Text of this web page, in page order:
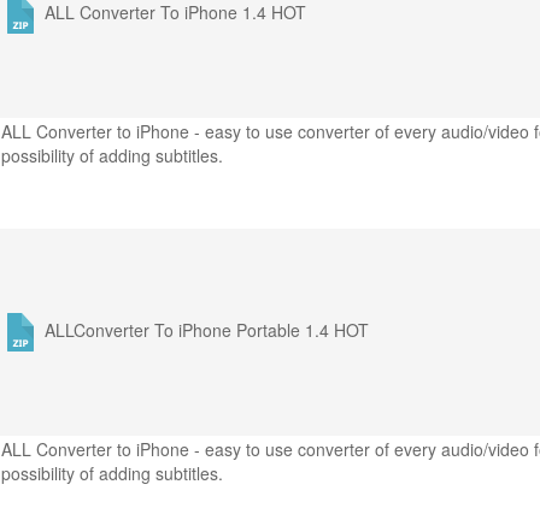
ALL Converter To iPhone 1.4 HOT
ALL Converter to iPhone - easy to use converter of every audio/video
possibility of adding subtitles.
ALLConverter To iPhone Portable 1.4 HOT
ALL Converter to iPhone - easy to use converter of every audio/video
possibility of adding subtitles.